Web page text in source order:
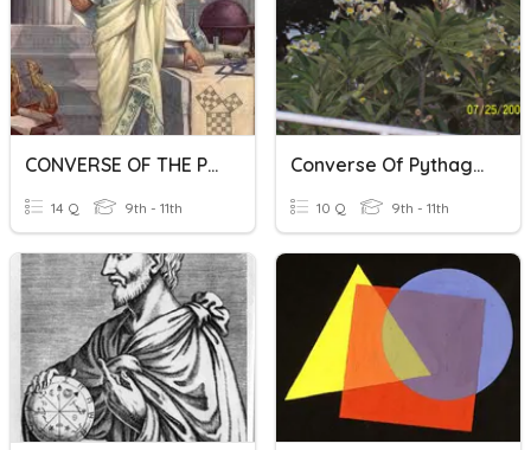
CONVERSE OF THE PYTHAGOREAN THEOREM
14 Q 9th - 11th
Converse Of Pythagorean Theorem
10 Q 9th - 11th